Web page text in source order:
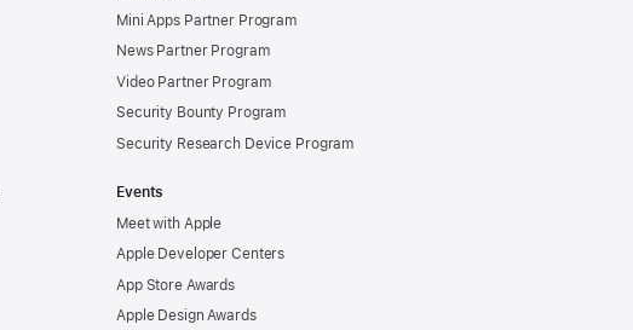
Mini Apps Partner Program
News Partner Program
Video Partner Program
Security Bounty Program
Security Research Device Program
Events
Meet with Apple
Apple Developer Centers
App Store Awards
Apple Design Awards